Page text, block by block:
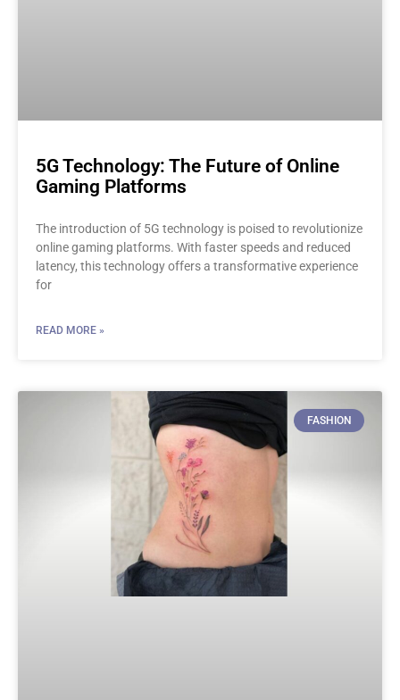
5G Technology: The Future of Online
Gaming Platforms
The introduction of 5G technology is poised to revolutionize
online gaming platforms. With faster speeds and reduced
latency, this technology offers a transformative experience
for
READ MORE »
FASHION